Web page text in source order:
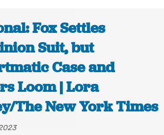
Fox Settles
Suit, but
Case and
Loom | Lora
The New York Times